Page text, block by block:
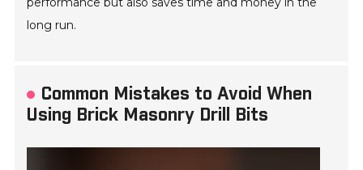
long run.
Common Mistakes to Avoid When
Using Brick Masonry Drill Bits